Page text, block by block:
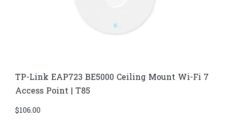
TP-Link EAP723 BE5000 Ceiling Mount Wi-Fi 7
Access Point | T85
$106.00